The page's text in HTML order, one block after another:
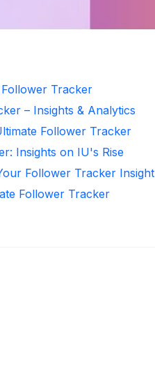
Tracker
– Insights & Analytics
Follower Tracker
Insights on IU's Rise
Follower Tracker Insight
Follower Tracker